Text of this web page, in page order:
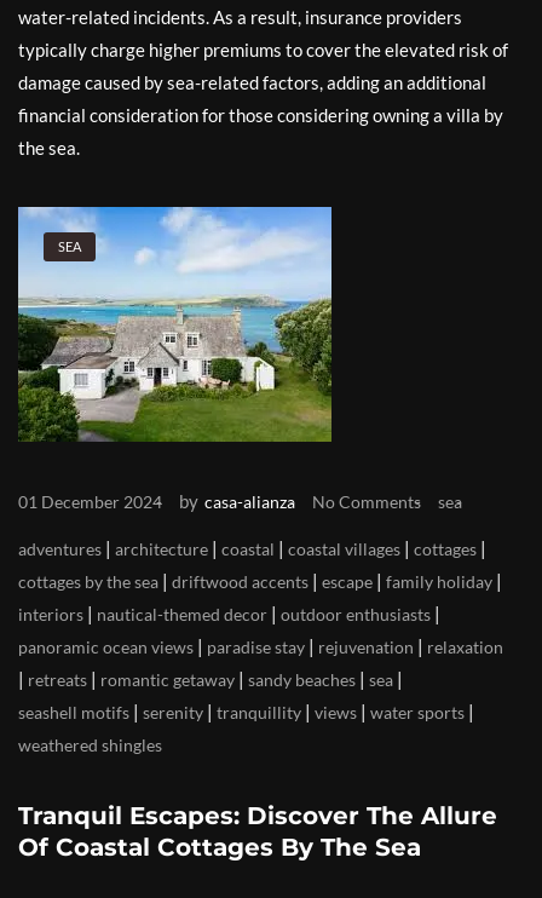
water-related incidents. As a result, insurance providers
typically charge higher premiums to cover the elevated risk of
damage caused by sea-related factors, adding an additional
financial consideration for those considering owning a villa by
the sea.
SEA
01 December 2024 by casa-alianza No Comments sea
adventures | architecture | coastal | coastal villages | cottages |
cottages by the sea | driftwood accents | escape | family holiday |
interiors | nautical-themed decor | outdoor enthusiasts |
panoramic ocean views | paradise stay | rejuvenation | relaxation
| retreats | romantic getaway | sandy beaches | sea |
seashell motifs | serenity | tranquillity | views | water sports |
weathered shingles
Tranquil Escapes: Discover The Allure
Of Coastal Cottages By The Sea